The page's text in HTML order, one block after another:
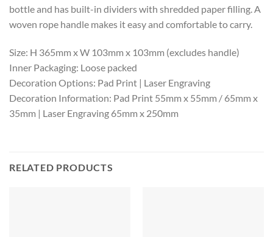
bottle and has built-in dividers with shredded paper filling. A
woven rope handle makes it easy and comfortable to carry.
Size: H 365mm x W 103mm x 103mm (excludes handle)
Inner Packaging: Loose packed
Decoration Options: Pad Print | Laser Engraving
Decoration Information: Pad Print 55mm x 55mm / 65mm x
35mm | Laser Engraving 65mm x 250mm
RELATED PRODUCTS